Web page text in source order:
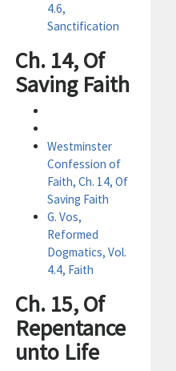
4.6,
Sanctification
Ch. 14, Of
Saving Faith
Westminster
Confession of
Faith, Ch. 14, Of
Saving Faith
G. Vos,
Reformed
Dogmatics, Vol.
4.4, Faith
Ch. 15, Of
Repentance
unto Life